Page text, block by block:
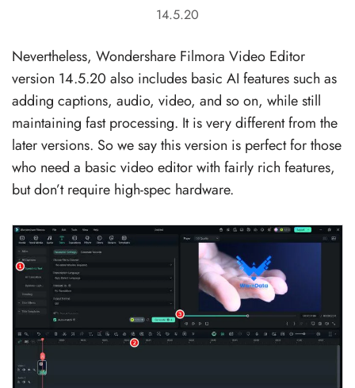
14.5.20
Nevertheless, Wondershare Filmora Video Editor
version 14.5.20 also includes basic AI features such as
adding captions, audio, video, and so on, while still
maintaining fast processing. It is very different from the
later versions. So we say this version is perfect for those
who need a basic video editor with fairly rich features,
but don’t require high-spec hardware.